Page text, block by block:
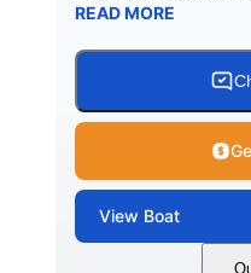
READ MORE
View Boat